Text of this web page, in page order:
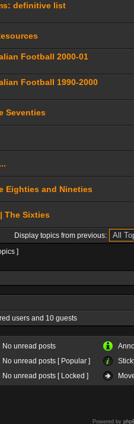
definitive list
Football 2000-01
Football 1990-2000
Seventies
Eighties and Nineties
The Sixties
Display topics from previous:
]
users and 10 guests
No unread posts
No unread posts [ Popular ]
No unread posts [ Locked ]
Powered by